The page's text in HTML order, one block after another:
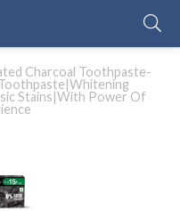
Charcoal Toothpaste-
Stains|With Power Of